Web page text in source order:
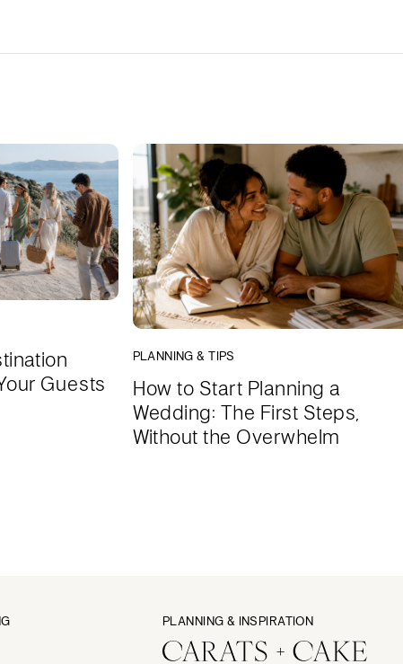
Guests
PLANNING & TIPS
How to Start Planning a
Wedding: The First Steps,
Without the Overwhelm
PLANNING & INSPIRATION